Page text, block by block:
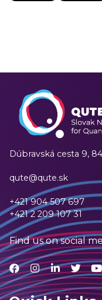
Dúbravská cesta 9,
qute@qute.sk
+421 904 507 697
+421 2 209 107 31
Find us on social